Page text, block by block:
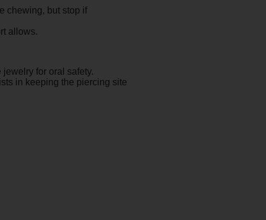
chewing, but stop if
allows.
for oral safety.
in keeping the piercing site